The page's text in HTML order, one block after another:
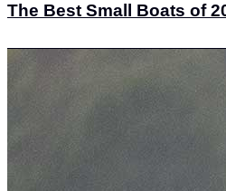
The Best Small Boats of